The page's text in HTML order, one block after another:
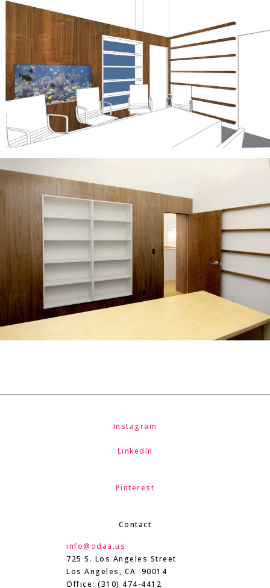
Instagram
LinkedIn
Pinterest
Contact
info@odaa.us
725 S. Los Angeles Street
Los Angeles, CA 90014
Office: (310) 474-4412